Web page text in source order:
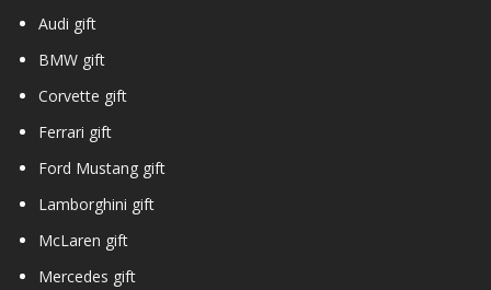
Audi gift
BMW gift
Corvette gift
Ferrari gift
Ford Mustang gift
Lamborghini gift
McLaren gift
Mercedes gift